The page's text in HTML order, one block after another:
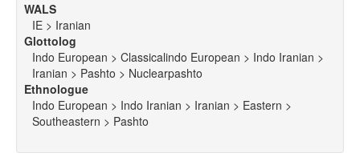
WALS
IE > Iranian
Glottolog
Indo European > Classicalindo European > Indo Iranian >
Iranian > Pashto > Nuclearpashto
Ethnologue
Indo European > Indo Iranian > Iranian > Eastern >
Southeastern > Pashto